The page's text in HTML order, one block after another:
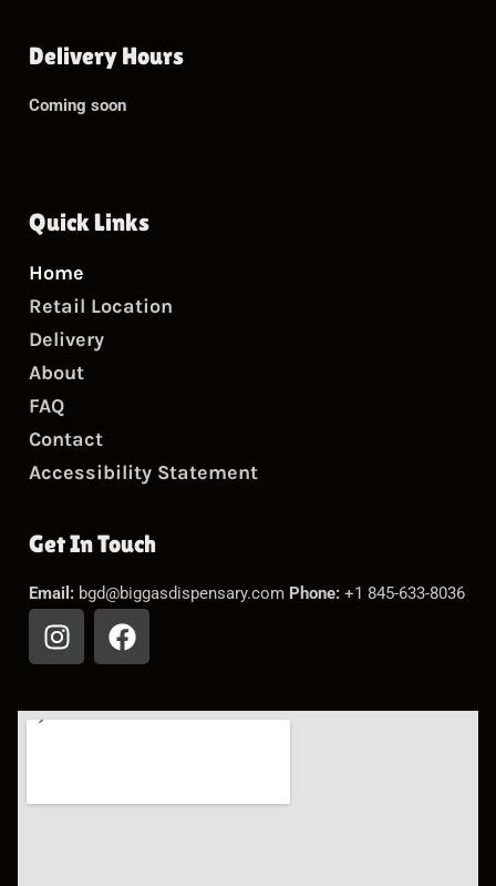
Delivery Hours
Coming soon
Quick Links
Home
Retail Location
Delivery
About
FAQ
Contact
Accessibility Statement
Get In Touch
Email: bgd@biggasdispensary.com Phone: +1 845-633-8036